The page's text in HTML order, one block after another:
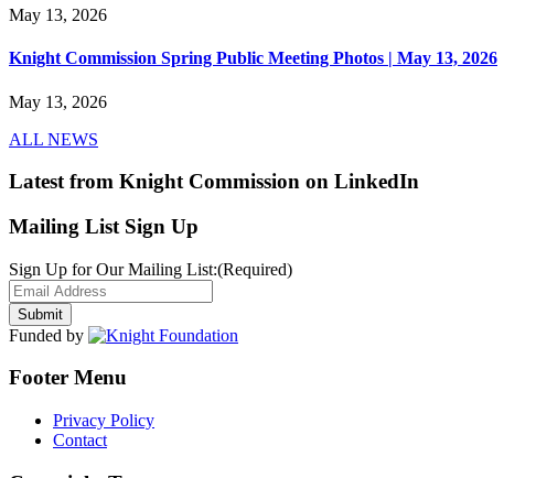
May 13, 2026
Knight Commission Spring Public Meeting Photos | May 13, 2026
May 13, 2026
ALL NEWS
Latest from Knight Commission on LinkedIn
Mailing List Sign Up
Sign Up for Our Mailing List:(Required)
Funded by
Footer Menu
Privacy Policy
Contact